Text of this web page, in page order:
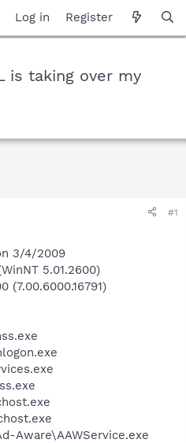
Log in Register
is taking over my
#1
3/4/2009
5.01.2600)
(7.00.6000.16791)
Aware\AAWService.exe